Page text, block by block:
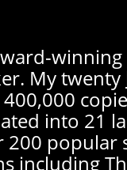
My twenty
into 21
popular
including